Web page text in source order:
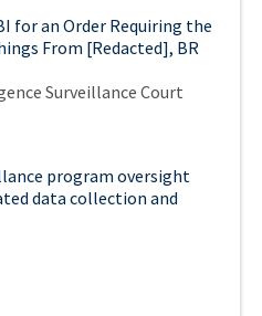
for an Order Requiring the
From [Redacted], BR
Surveillance Court
program oversight
data collection and